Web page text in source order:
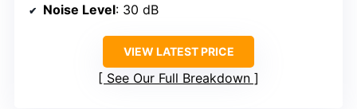
Noise Level: 30 dB
VIEW LATEST PRICE
See Our Full Breakdown